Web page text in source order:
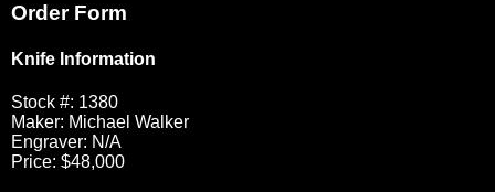
Custom Handmade Knives
New Knives
All Knives
Knives by Price
Under $2,500
View Sold Knives
Order Form
Knife Information
Stock #: 1380
Maker: Michael Walker
Engraver: N/A
Price: $48,000